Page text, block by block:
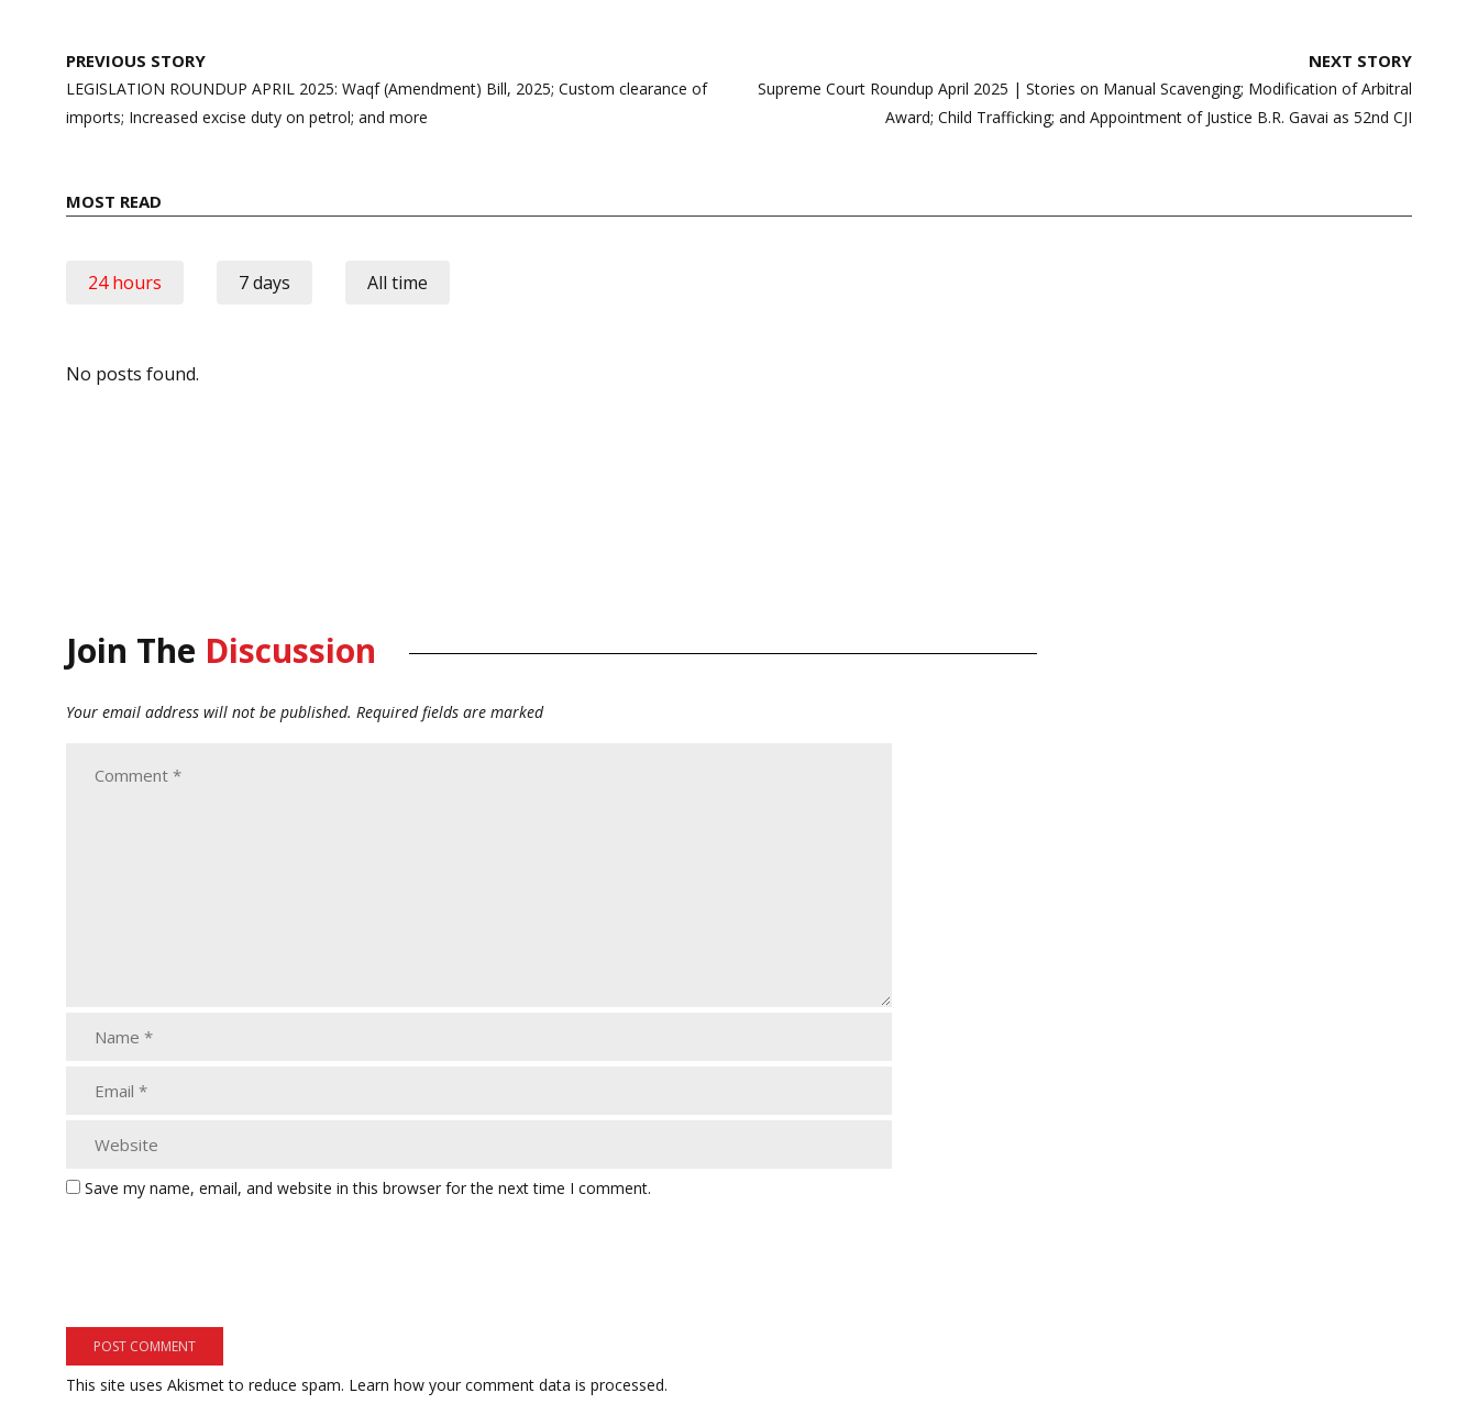
Post
navigation
PREVIOUS STORY
LEGISLATION ROUNDUP APRIL 2025: Waqf (Amendment) Bill, 2025; Custom clearance of
imports; Increased excise duty on petrol; and more
NEXT STORY
Supreme Court Roundup April 2025 | Stories on Manual Scavenging; Modification of Arbitral
Award; Child Trafficking; and Appointment of Justice B.R. Gavai as 52nd CJI
MOST READ
24 hours 7 days All time
No posts found.
Join The Discussion
Your email address will not be published. Required fields are marked
Save my name, email, and website in this browser for the next time I comment.
This site uses Akismet to reduce spam. Learn how your comment data is processed.